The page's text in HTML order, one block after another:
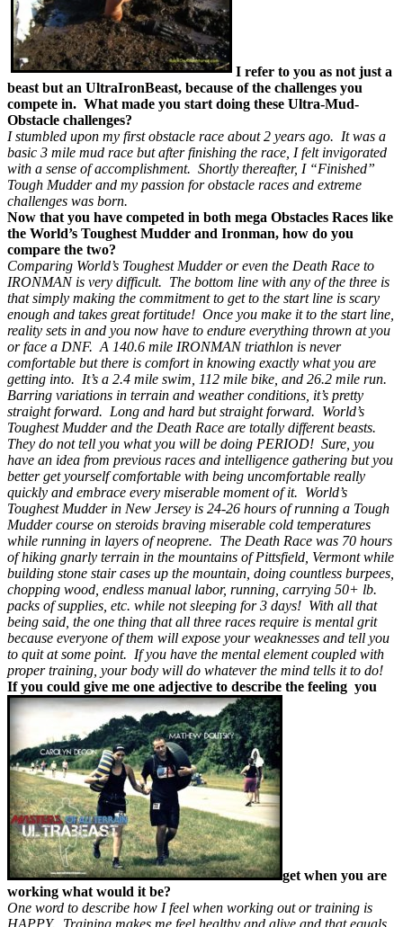
I refer to you as not just a
beast but an UltraIronBeast, because of the challenges you
compete in. What made you start doing these Ultra-Mud-
Obstacle challenges?
I stumbled upon my first obstacle race about 2 years ago. It was a
basic 3 mile mud race but after finishing the race, I felt invigorated
with a sense of accomplishment. Shortly thereafter, I “Finished”
Tough Mudder and my passion for obstacle races and extreme
challenges was born.
Now that you have competed in both mega Obstacles Races like
the World’s Toughest Mudder and Ironman, how do you
compare the two?
Comparing World’s Toughest Mudder or even the Death Race to
IRONMAN is very difficult. The bottom line with any of the three is
that simply making the commitment to get to the start line is scary
enough and takes great fortitude! Once you make it to the start line,
reality sets in and you now have to endure everything thrown at you
or face a DNF. A 140.6 mile IRONMAN triathlon is never
comfortable but there is comfort in knowing exactly what you are
getting into. It’s a 2.4 mile swim, 112 mile bike, and 26.2 mile run.
Barring variations in terrain and weather conditions, it’s pretty
straight forward. Long and hard but straight forward. World’s
Toughest Mudder and the Death Race are totally different beasts.
They do not tell you what you will be doing PERIOD! Sure, you
have an idea from previous races and intelligence gathering but you
better get yourself comfortable with being uncomfortable really
quickly and embrace every miserable moment of it. World’s
Toughest Mudder in New Jersey is 24-26 hours of running a Tough
Mudder course on steroids braving miserable cold temperatures
while running in layers of neoprene. The Death Race was 70 hours
of hiking gnarly terrain in the mountains of Pittsfield, Vermont while
building stone stair cases up the mountain, doing countless burpees,
chopping wood, endless manual labor, running, carrying 50+ lb.
packs of supplies, etc. while not sleeping for 3 days! With all that
being said, the one thing that all three races require is mental grit
because everyone of them will expose your weaknesses and tell you
to quit at some point. If you have the mental element coupled with
proper training, your body will do whatever the mind tells it to do!
If you could give me one adjective to describe the feeling you
get when you are
working what would it be?
One word to describe how I feel when working out or training is
HAPPY. Training makes me feel healthy and alive and that equals